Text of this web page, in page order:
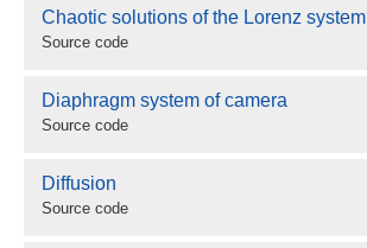
Chaotic solutions of the Lorenz system
Source code
Diaphragm system of camera
Source code
Diffusion
Source code